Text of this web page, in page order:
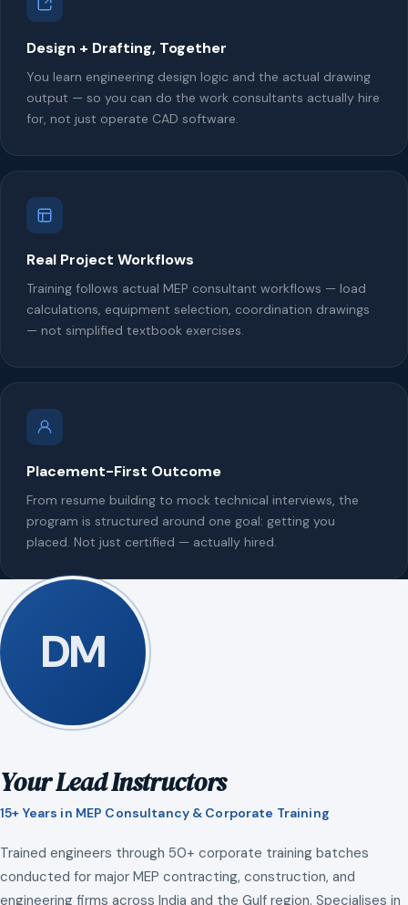
Design + Drafting, Together
You learn engineering design logic and the actual drawing
output — so you can do the work consultants actually hire
for, not just operate CAD software.
Real Project Workflows
Training follows actual MEP consultant workflows — load
calculations, equipment selection, coordination drawings
— not simplified textbook exercises.
Placement-First Outcome
From resume building to mock technical interviews, the
program is structured around one goal: getting you
placed. Not just certified — actually hired.
DM
Your Lead Instructors
15+ Years in MEP Consultancy & Corporate Training
Trained engineers through 50+ corporate training batches
conducted for major MEP contracting, construction, and
engineering firms across India and the Gulf region. Specialises in